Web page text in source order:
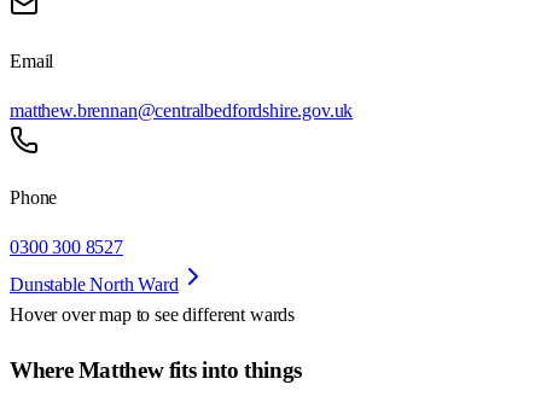
Email
matthew.brennan@centralbedfordshire.gov.uk
Phone
0300 300 8527
Dunstable North Ward
Hover over map to see different wards
Where Matthew fits into things